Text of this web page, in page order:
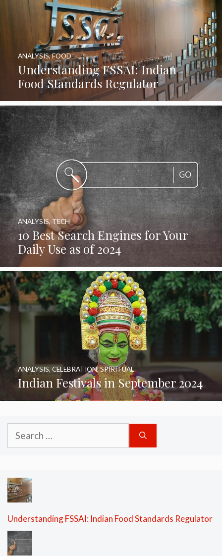
Understanding FSSAI: Indian
Food Standards Regulator
ANALYSIS,FOOD
10 Best Search Engines for Your
Daily Use as of 2024
ANALYSIS, TECH
Indian Festivals in September 2024
ANALYSIS, CELEBRATION,SPIRITUAL
Search
for:
Understanding FSSAI: Indian Food Standards Regulator